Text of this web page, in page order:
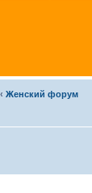
‹ Женский форум